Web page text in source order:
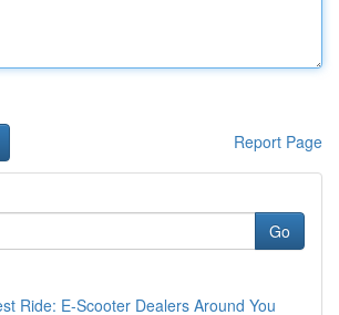
Report Page
Go
Ride: E-Scooter Dealers Around You